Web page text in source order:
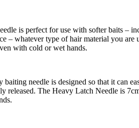
is perfect for use with softer baits –
– whatever type of hair material you
with cold or wet hands.
needle is designed so that it can
released. The Heavy Latch Needle is